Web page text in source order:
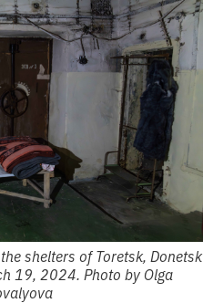
shelters of Toretsk, Donetsk
19, 2024. Photo by Olga